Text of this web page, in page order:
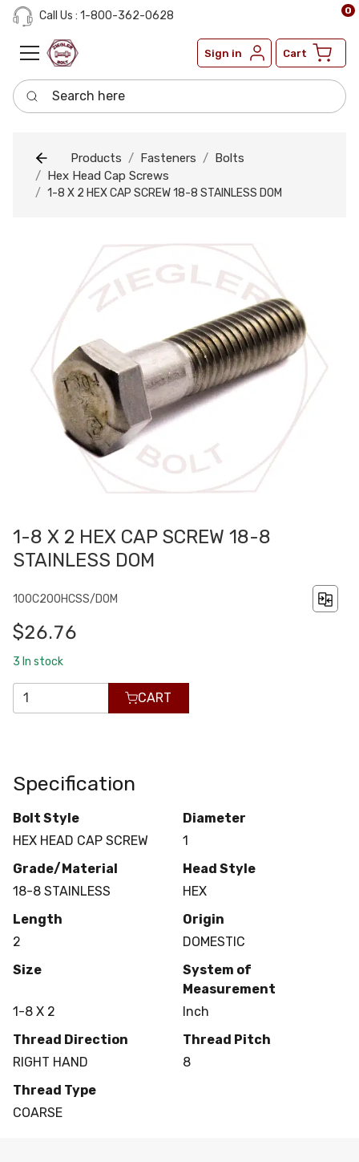
Call Us : 1-800-362-0628
Sign in Cart
0
Search here
Products Fasteners
Bolts
Hex Head Cap Screws
1-8 X 2 HEX CAP SCREW 18-8 STAINLESS DOM
1-8 X 2 HEX CAP SCREW 18-8
STAINLESS DOM
100C200HCSS/DOM
$26.76
3 In stock
CART
Specification
Bolt Style
HEX HEAD CAP SCREW
Diameter
1
Grade/Material
18-8 STAINLESS
Head Style
HEX
Length
2
Origin
DOMESTIC
Size
1-8 X 2
System of
Measurement
Inch
Thread Direction
RIGHT HAND
Thread Pitch
8
Thread Type
COARSE